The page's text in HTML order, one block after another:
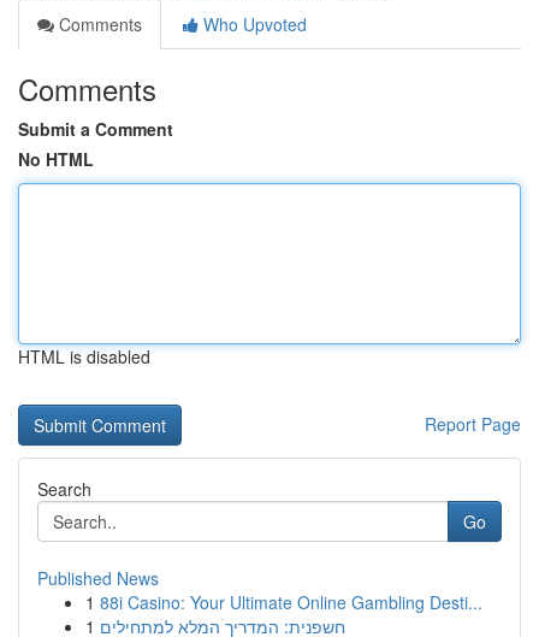
Comments
Who Upvoted
Comments
Submit a Comment
No HTML
HTML is disabled
Report Page
Search
Go
Published News
1 88i Casino: Your Ultimate Online Gambling Desti...
1 חשפנית: המדריך המלא למתחילים